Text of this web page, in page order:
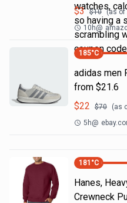
watches,
so having a
scrambling
coupon
$3 $10 (as of
10h@
185°C
adidas men
from $21.6
$22 $70 (as
5h@
181 °C
Hanes,
Crewneck